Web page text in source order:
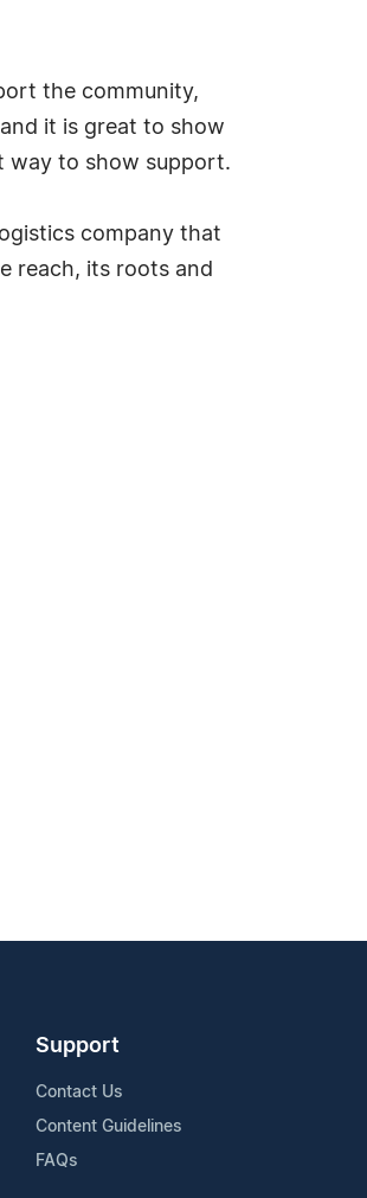
the community,
it is great to show
way to show support.
company that
reach, its roots and
Support
Contact Us
Content Guidelines
FAQs